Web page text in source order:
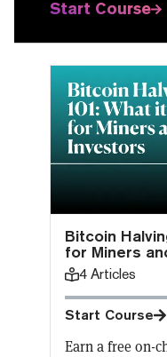
Start Course
Bitcoin
for Miners
4 Articles
Start Course
Earn a free on-